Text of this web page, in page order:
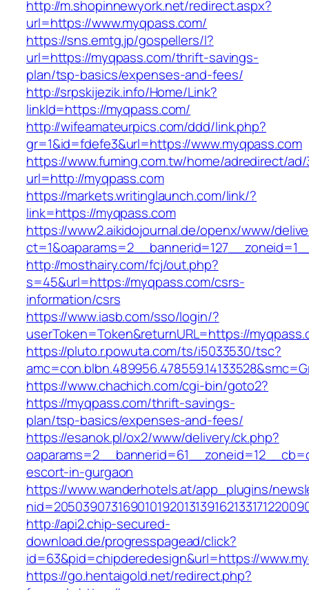
http://m.shopinnewyork.net/redirect.aspx?
url=https://www.myqpass.com/
https://sns.emtg.jp/gospellers/l?
url=https://myqpass.com/thrift-savings-
plan/tsp-basics/expenses-and-fees/
http://srpskijezik.info/Home/Link?
linkId=https://myqpass.com/
http://wifeamateurpics.com/ddd/link.php?
gr=1&id=fdefe3&url=https://www.myqpass.com
https://www.fuming.com.tw/home/adredirect/ad/
url=http://myqpass.com
https://markets.writinglaunch.com/link/?
link=https://myqpass.com
https://www2.aikidojournal.de/openx/www/
http://mosthairy.com/fcj/out.php?
s=45&url=https://myqpass.com/csrs-
information/csrs
https://www.iasb.com/sso/login/?
userToken=Token&returnURL=https://
https://pluto.r.powuta.com/ts/i5033530/tsc?
https://www.chachich.com/cgi-bin/goto2?
https://myqpass.com/thrift-savings-
plan/tsp-basics/expenses-and-fees/
https://esanok.pl/ox2/www/delivery/ck.php?
escort-in-gurgaon
https://www.wanderhotels.at/app_plugins/
http://api2.chip-secured-
download.de/progresspagead/click?
id=63&pid=chipderedesign&url=https://
https://go.hentaigold.net/redirect.php?